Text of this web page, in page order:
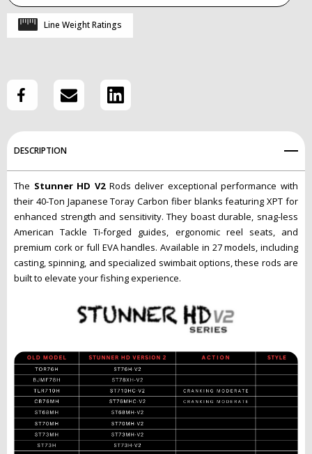
HD
V2
HD
V2
Add to My Wish List
View All Wish List
Line Weight Ratings
DESCRIPTION
The Stunner HD V2Rods deliver exceptional performance with
their 40-Ton Japanese Toray Carbon fiber blanks featuring XPT for
enhanced strength and sensitivity. They boast durable, snag-less
American Tackle Ti-forged guides, ergonomic reel seats, and
premium cork or full EVA handles. Available in 27 models, including
casting, spinning, and specialized swimbait options, these rods are
built to elevate your fishing experience.